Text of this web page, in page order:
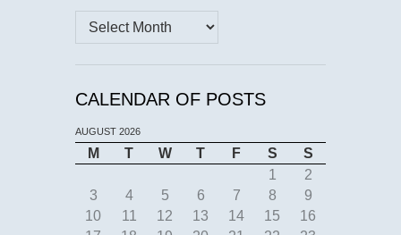
Archives
CALENDAR OF POSTS
AUGUST 2026
M T W T F S
S
1
2
3
4 5 6 7 8
9
10
11 12 13 14 15
16